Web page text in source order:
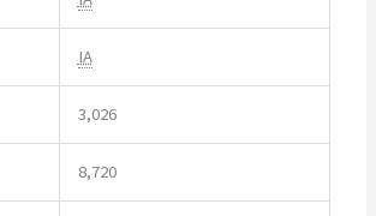
IA
3,026
8,720